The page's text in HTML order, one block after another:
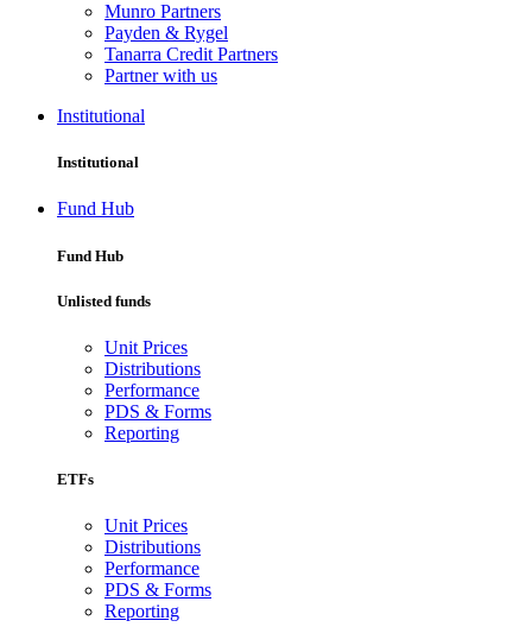
Munro Partners
Payden & Rygel
Tanarra Credit Partners
Partner with us
Institutional
Institutional
Fund Hub
Fund Hub
Unlisted funds
Unit Prices
Distributions
Performance
PDS & Forms
Reporting
ETFs
Unit Prices
Distributions
Performance
PDS & Forms
Reporting